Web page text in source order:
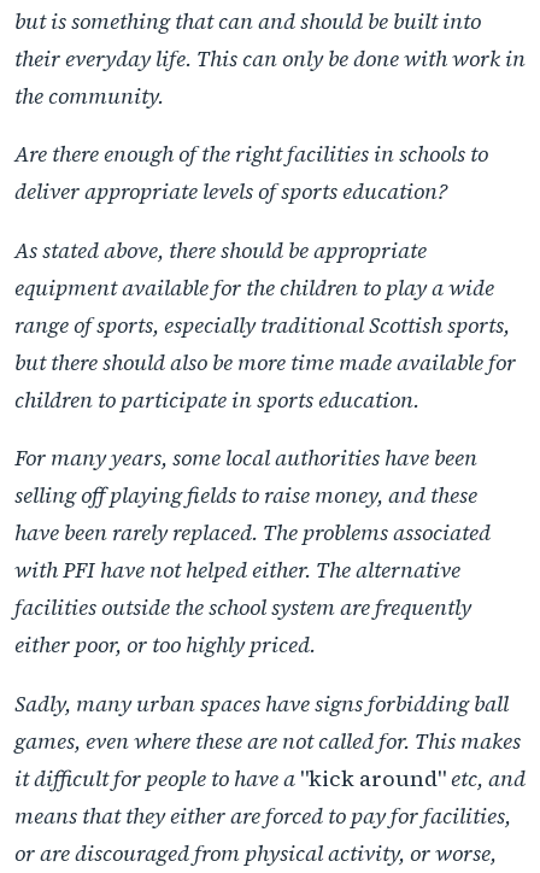
but is something that can and should be built into
their everyday life. This can only be done with work in
the community.
Are there enough of the right facilities in schools to
deliver appropriate levels of sports education?
As stated above, there should be appropriate
equipment available for the children to play a wide
range of sports, especially traditional Scottish sports,
but there should also be more time made available for
children to participate in sports education.
For many years, some local authorities have been
selling off playing fields to raise money, and these
have been rarely replaced. The problems associated
with PFI have not helped either. The alternative
facilities outside the school system are frequently
either poor, or too highly priced.
Sadly, many urban spaces have signs forbidding ball
games, even where these are not called for. This makes
it difficult for people to have a "kick around"etc, and
means that they either are forced to pay for facilities,
or are discouraged from physical activity, or worse,